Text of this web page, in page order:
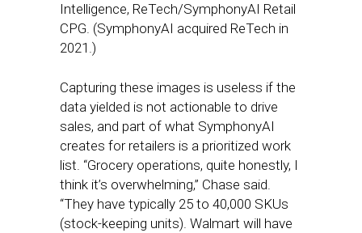
Intelligence, ReTech/SymphonyAI Retail
CPG. (SymphonyAI acquired ReTech in
2021.)
Capturing these images is useless if the
data yielded is not actionable to drive
sales, and part of what SymphonyAI
creates for retailers is a prioritized work
list. “Grocery operations, quite honestly, I
think it’s overwhelming,” Chase said.
“They have typically 25 to 40,000 SKUs
(stock-keeping units). Walmart will have